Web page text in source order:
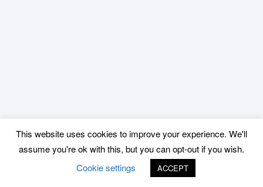
This website uses cookies to improve your experience. We'll
assume you're ok with this, but you can opt-out if you wish.
Cookie settings
ACCEPT